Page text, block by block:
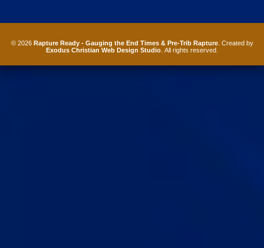
© 2026 Rapture Ready - Gauging the End Times & Pre-Trib Rapture. Created by
Exodus Christian Web Design Studio . All rights reserved.